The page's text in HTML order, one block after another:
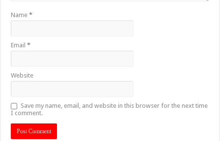
Name*
Email*
Website
Save my name, email, and website in this browser for the next time
I comment.